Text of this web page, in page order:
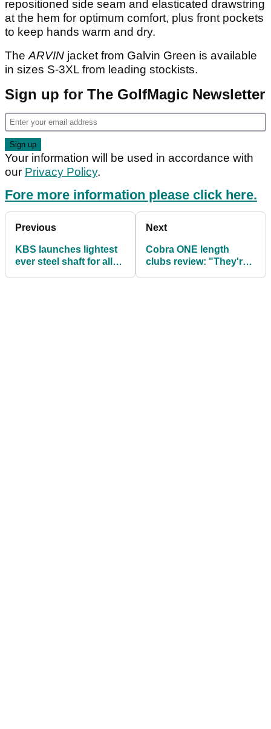
repositioned side seam and elasticated drawstring
at the hem for optimum comfort, plus front pockets
to keep hands warm and dry.
The ARVIN jacket from Galvin Green is available
in sizes S-3XL from leading stockists.
Sign up for The GolfMagic Newsletter
Your information will be used in accordance with
our Privacy Policy.
Fore more information please click here.
Previous
KBS launches lightest
ever steel shaft for all
Next
Cobra ONE length
clubs review: "They're